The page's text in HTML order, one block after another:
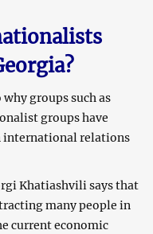
groups such as
groups have
international relations
Khatiashvili says that
many people in
current economic